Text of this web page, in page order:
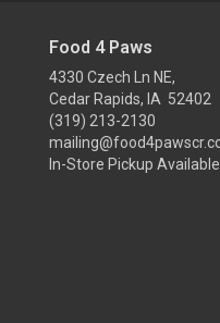
Food 4 Paws
4330 Czech Ln NE,
Cedar Rapids, IA 52402
(319) 213-2130
In-Store Pickup Available